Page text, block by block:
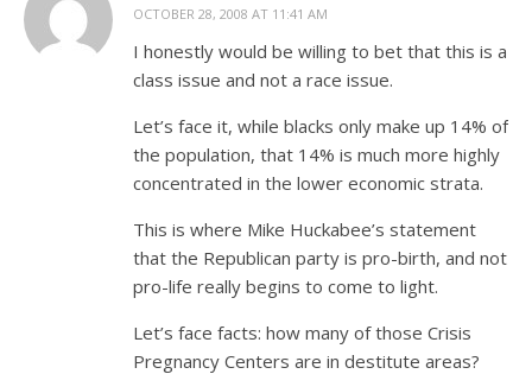
OCTOBER 28, 2008 AT 11:41 AM
I honestly would be willing to bet that this is a
class issue and not a race issue.
Let’s face it, while blacks only make up 14% of
the population, that 14% is much more highly
concentrated in the lower economic strata.
This is where Mike Huckabee’s statement
that the Republican party is pro-birth, and not
pro-life really begins to come to light.
Let’s face facts: how many of those Crisis
Pregnancy Centers are in destitute areas?